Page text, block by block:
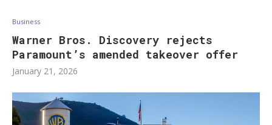
Business
Warner Bros. Discovery rejects
Paramount’s amended takeover offer
January 21, 2026